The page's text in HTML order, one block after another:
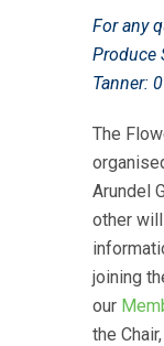
For any
Produce
Tanner:
The
Arundel
other
joining
our
the